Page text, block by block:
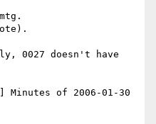
0027 doesn't have
Minutes of 2006-01-30